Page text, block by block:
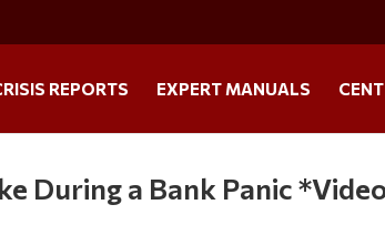
REPORTS EXPERT MANUALS
During a Bank Panic